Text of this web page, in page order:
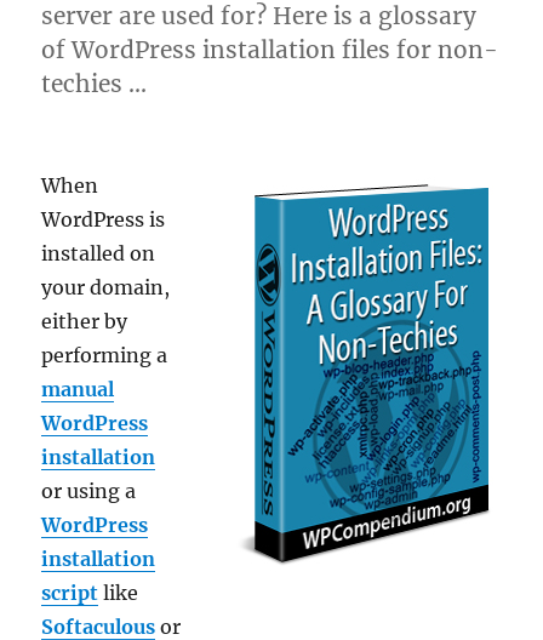
server are used for? Here is a glossary
of WordPress installation files for non-
techies …
When
WordPress is
installed on
your domain,
either by
performing a
manual
WordPress
installation
or using a
WordPress
installation
script like
Softaculous or